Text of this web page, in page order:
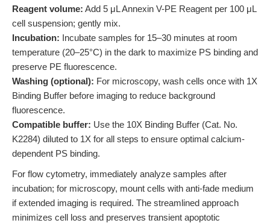
Reagent volume: Add 5 μL Annexin V-PE Reagent per 100 μL
cell suspension; gently mix.
Incubation: Incubate samples for 15–30 minutes at room
temperature (20–25°C) in the dark to maximize PS binding and
preserve PE fluorescence.
Washing (optional): For microscopy, wash cells once with 1X
Binding Buffer before imaging to reduce background
fluorescence.
Compatible buffer: Use the 10X Binding Buffer (Cat. No.
K2284) diluted to 1X for all steps to ensure optimal calcium-
dependent PS binding.
For flow cytometry, immediately analyze samples after
incubation; for microscopy, mount cells with anti-fade medium
if extended imaging is required. The streamlined approach
minimizes cell loss and preserves transient apoptotic